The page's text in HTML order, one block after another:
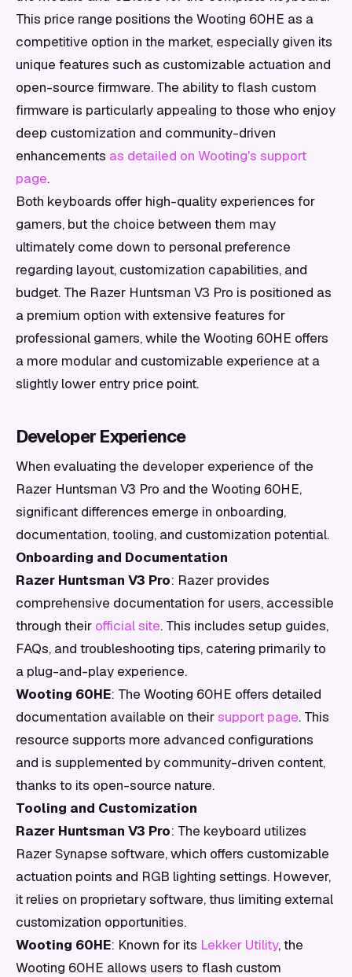
This price range positions the Wooting 60HE as a
competitive option in the market, especially given its
unique features such as customizable actuation and
open-source firmware. The ability to flash custom
firmware is particularly appealing to those who enjoy
deep customization and community-driven
enhancements as detailed on Wooting's support
page.
Both keyboards offer high-quality experiences for
gamers, but the choice between them may
ultimately come down to personal preference
regarding layout, customization capabilities, and
budget. The Razer Huntsman V3 Pro is positioned as
a premium option with extensive features for
professional gamers, while the Wooting 60HE offers
a more modular and customizable experience at a
slightly lower entry price point.
Developer Experience
When evaluating the developer experience of the
Razer Huntsman V3 Pro and the Wooting 60HE,
significant differences emerge in onboarding,
documentation, tooling, and customization potential.
Onboarding and Documentation
Razer Huntsman V3 Pro: Razer provides
comprehensive documentation for users, accessible
through their official site. This includes setup guides,
FAQs, and troubleshooting tips, catering primarily to
a plug-and-play experience.
Wooting 60HE: The Wooting 60HE offers detailed
documentation available on theirsupport page. This
resource supports more advanced configurations
and is supplemented by community-driven content,
thanks to its open-source nature.
Tooling and Customization
Razer Huntsman V3 Pro: The keyboard utilizes
Razer Synapse software, which offers customizable
actuation points and RGB lighting settings. However,
it relies on proprietary software, thus limiting external
customization opportunities.
Wooting 60HE: Known for its Lekker Utility, the
Wooting 60HE allows users to flash custom